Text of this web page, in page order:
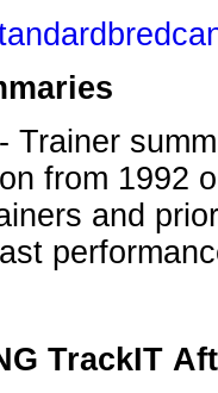
Trainer
from 1992
and
TrackIT